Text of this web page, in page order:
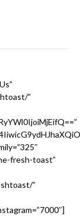
”
fresh-toast”
”